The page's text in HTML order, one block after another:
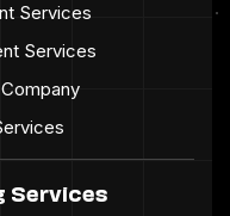
Services
Services
Services